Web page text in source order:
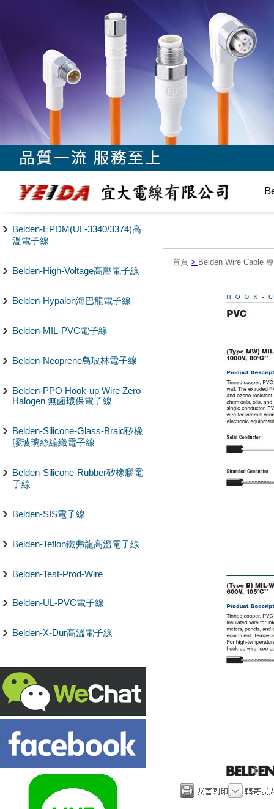
Belden-EPDM(UL-3340/3374)高
溫電子線
Belden-High-Voltage高壓電子線
Belden-Hypalon海巴龍電子線
Belden-MIL-PVC電子線
Belden-Neoprene鳥玻林電子線
Belden-PPO Hook-up Wire Zero
Halogen 無鹵環保電子線
Belden-Silicone-Glass-Braid矽橡
膠玻璃絲編織電子線
Belden-Silicone-Rubber矽橡膠電
子線
Belden-SIS電子線
Belden-Teflon鐵弗龍高溫電子線
Belden-Test-Prod-Wire
Belden-UL-PVC電子線
Belden-X-Dur高溫電子線
首頁 > Belden Wire Cable